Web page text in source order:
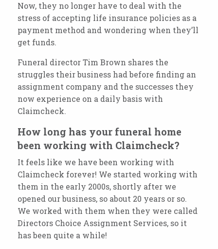
Now, they no longer have to deal with the
stress of accepting life insurance policies as a
payment method and wondering when they’ll
get funds.
Funeral director Tim Brown shares the
struggles their business had before finding an
assignment company and the successes they
now experience on a daily basis with
Claimcheck.
How long has your funeral home
been working with Claimcheck?
It feels like we have been working with
Claimcheck forever! We started working with
them in the early 2000s, shortly after we
opened our business, so about 20 years or so.
We worked with them when they were called
Directors Choice Assignment Services, so it
has been quite a while!